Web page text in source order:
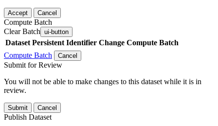
Accept Cancel
Compute Batch
Clear Batch ui-button
Dataset Persistent Identifier Change Compute Batch
Compute Batch
Cancel
Submit for Review
You will not be able to make changes to this dataset while it is in
review.
Submit Cancel
Publish Dataset